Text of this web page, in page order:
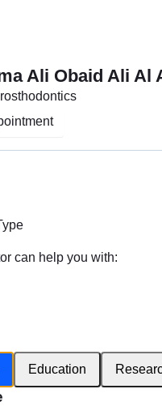
Ali Obaid Ali Al
can help you with:
Education